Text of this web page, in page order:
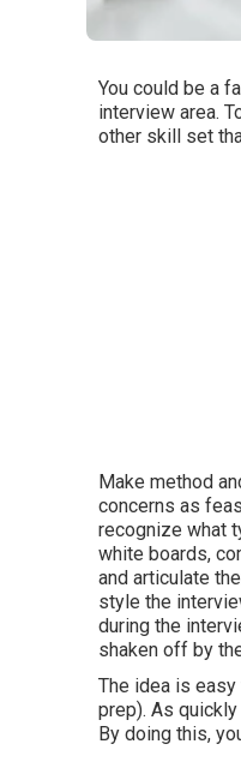
You could be a
interview area.
other skill set
Make method
concerns as
recognize what
white boards,
and articulate
style the
during the
shaken off by
The idea is
prep). As
By doing this,